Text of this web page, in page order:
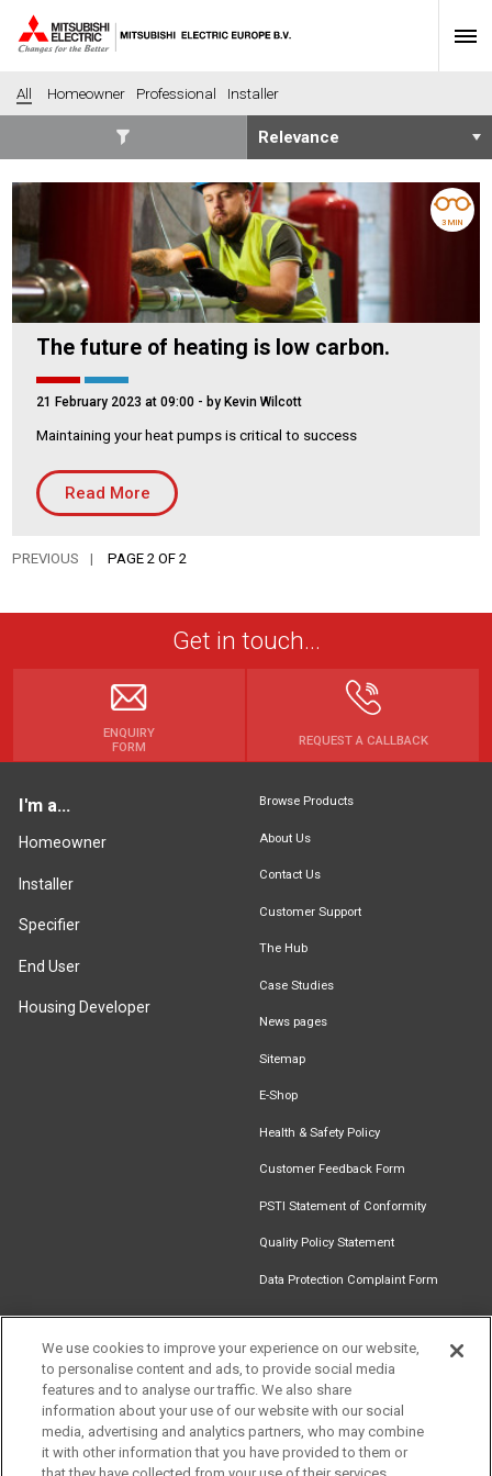
All Homeowner Professional Installer
Construction
Housing
Health
Hotel
Education
Industrial
Leisure
Retail
Community heating
Residential
Housing Association
Air Conditioning
The future of heating is low carbon.
21 February 2023 at 09:00 - by Kevin Wilcott
Maintaining your heat pumps is critical to success
Read More
3 MIN
PREVIOUS PAGE 2 OF 2
Get in touch...
ENQUIRY
FORM
REQUEST A CALLBACK
I'm a...
Homeowner
Installer
Specifier
End User
Housing Developer
Browse Products
About Us
Contact Us
Customer Support
The Hub
Case Studies
News pages
Sitemap
E-Shop
Health & Safety Policy
Customer Feedback Form
PSTI Statement of Conformity
Quality Policy Statement
Data Protection Complaint Form
Find an
Installer
Document
Newsletter
Signup
Download
Catalogue
We use cookies to improve your experience on our website,
to personalise content and ads, to provide social media
features and to analyse our traffic. We also share
information about your use of our website with our social
media, advertising and analytics partners, who may combine
it with other information that you have provided to them or